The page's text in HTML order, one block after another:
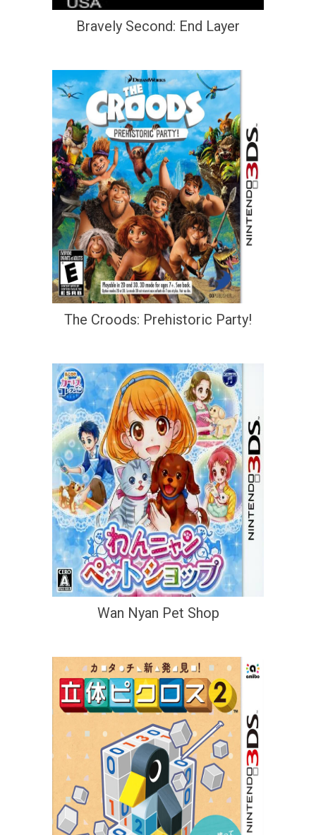
Bravely Second: End Layer
The Croods: Prehistoric Party!
Wan Nyan Pet Shop